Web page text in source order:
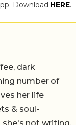
Download HERE.
dark
number of
her life
& soul-